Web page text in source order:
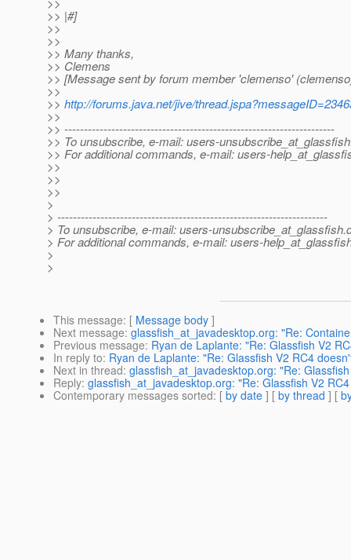
>> |#]
>>
>>
>> Many thanks,
>> Clemens
>> [Message sent by forum member 'clemenso'
>>
>> http://forums.java.net/jive/
>>
>> ---------------------------------------------------------------------
>> To unsubscribe, e-mail: users-
>> For additional commands, e-mail: users-
>>
>>
>>
>
> ---------------------------------------------------------------------
> To unsubscribe, e-mail: users-unsubscribe_at_glassfish.
> For additional commands, e-mail: users-
>
>
This message: [ Message body ]
Next message: glassfish_at_javadesktop.org: "Re:
Previous message: Ryan de Laplante: "Re: Glassfish V2
In reply to: Ryan de Laplante: "Re: Glassfish V2 RC4
Next in thread: glassfish_at_javadesktop.org: "Re:
Reply: glassfish_at_javadesktop.org: "Re: Glassfish V2
Contemporary messages sorted: [ by date ] [ by thread ] [